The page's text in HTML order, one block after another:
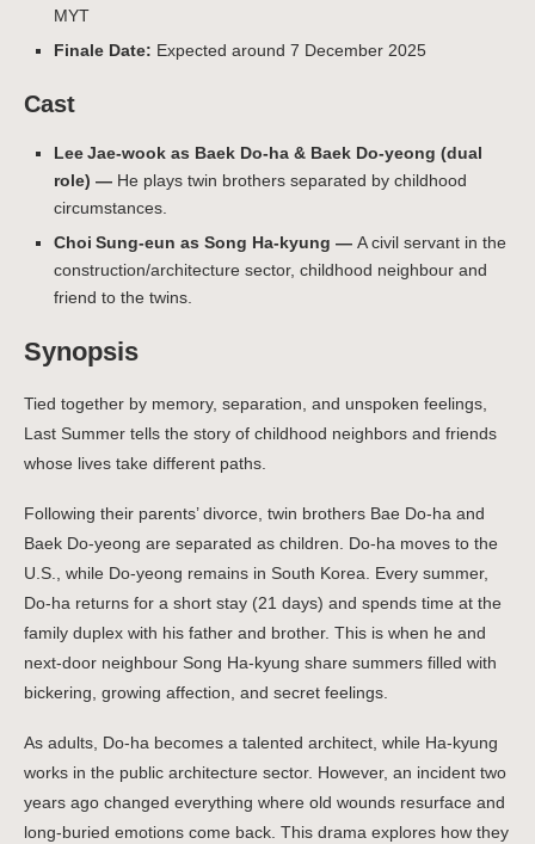
MYT
Finale Date: Expected around 7 December 2025
Cast
Lee Jae‑wook as Baek Do-ha & Baek Do-yeong (dual
role) — He plays twin brothers separated by childhood
circumstances.
Choi Sung‑eun as Song Ha-kyung — A civil servant in the
construction/architecture sector, childhood neighbour and
friend to the twins.
Synopsis
Tied together by memory, separation, and unspoken feelings,
Last Summer tells the story of childhood neighbors and friends
whose lives take different paths.
Following their parents’ divorce, twin brothers Bae Do-ha and
Baek Do-yeong are separated as children. Do-ha moves to the
U.S., while Do-yeong remains in South Korea. Every summer,
Do-ha returns for a short stay (21 days) and spends time at the
family duplex with his father and brother. This is when he and
next-door neighbour Song Ha-kyung share summers filled with
bickering, growing affection, and secret feelings.
As adults, Do-ha becomes a talented architect, while Ha-kyung
works in the public architecture sector. However, an incident two
years ago changed everything where old wounds resurface and
long-buried emotions come back. This drama explores how they